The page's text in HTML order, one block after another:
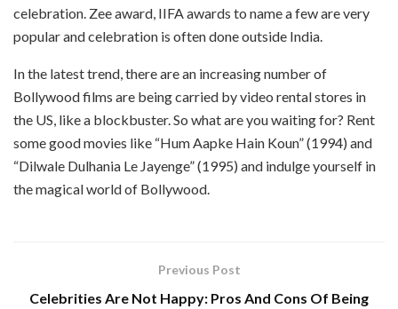
celebration. Zee award, IIFA awards to name a few are very
popular and celebration is often done outside India.
In the latest trend, there are an increasing number of
Bollywood films are being carried by video rental stores in
the US, like a blockbuster. So what are you waiting for? Rent
some good movies like “Hum Aapke Hain Koun” (1994) and
“Dilwale Dulhania Le Jayenge” (1995) and indulge yourself in
the magical world of Bollywood.
Previous Post
Celebrities Are Not Happy: Pros And Cons Of Being